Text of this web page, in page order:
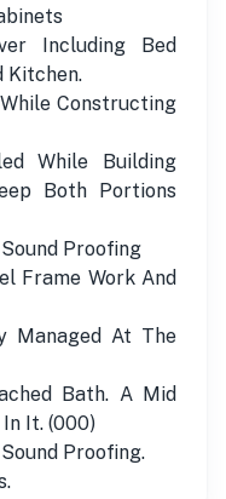
Including Bed
Kitchen.
Constructing
While Building
Both Portions
Proofing
Frame Work And
Managed At The
Bath. A Mid
It. (000)
Proofing.